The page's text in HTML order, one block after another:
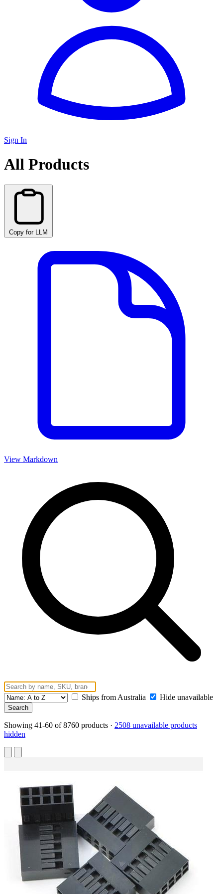
Sign In
All Products
Copy for LLM
View Markdown
Ships from Australia Hide unavailable
Showing 41-60 of 8760 products · 2508 unavailable products
hidden